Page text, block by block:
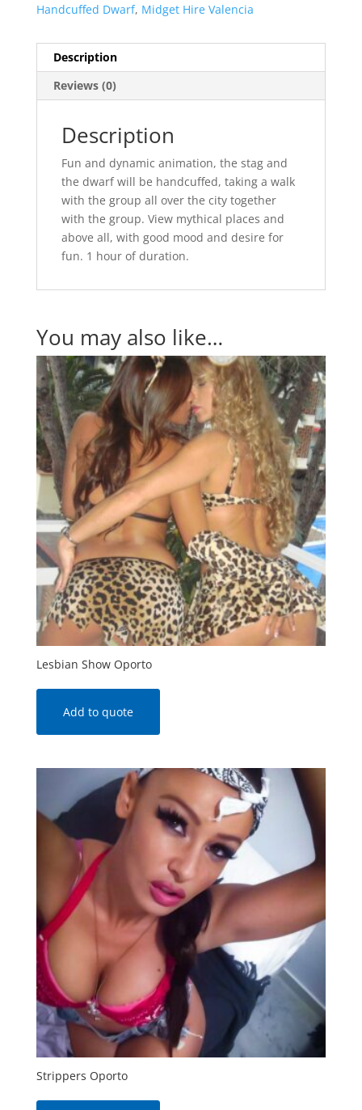
Handcuffed Dwarf, Midget Hire Valencia
Description
Reviews (0)
Description
Fun and dynamic animation, the stag and
the dwarf will be handcuffed, taking a walk
with the group all over the city together
with the group. View mythical places and
above all, with good mood and desire for
fun. 1 hour of duration.
You may also like…
Lesbian Show Oporto
Add to quote
Strippers Oporto